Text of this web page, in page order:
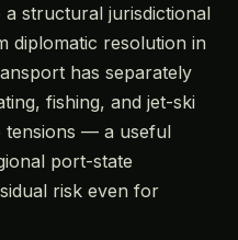
structural jurisdictional
diplomatic resolution in
has separately
fishing, and jet-ski
tensions — a useful
port-state
risk even for